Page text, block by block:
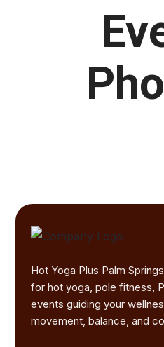
Hot Yoga Plus Palm
for hot yoga, pole fitness,
events guiding your
movement, balance, and